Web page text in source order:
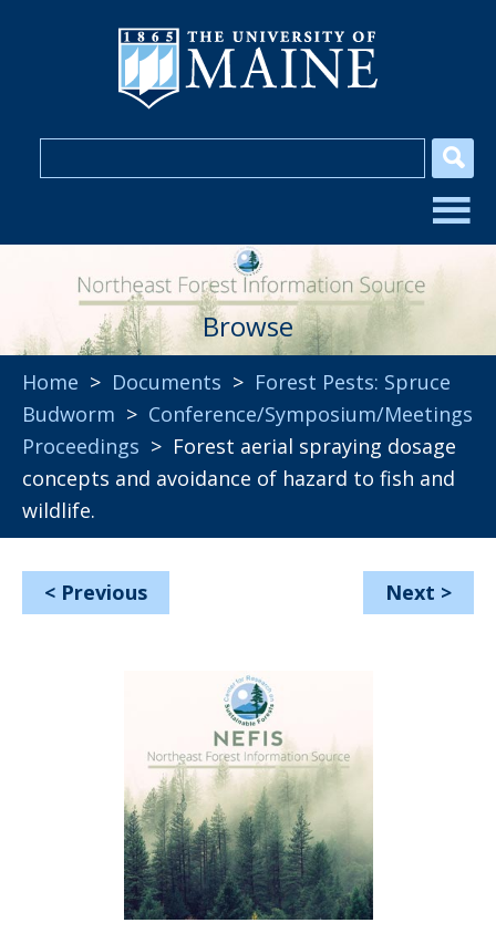
Browse
Home > Documents > Forest Pests: Spruce
Budworm > Conference/Symposium/Meetings
Proceedings > Forest aerial spraying dosage
concepts and avoidance of hazard to fish and
wildlife.
< Previous Next >